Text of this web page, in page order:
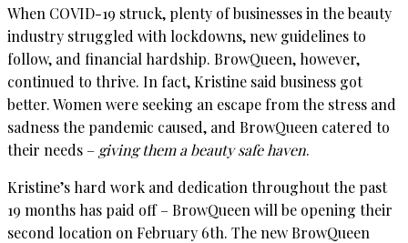
When COVID-19 struck, plenty of businesses in the beauty
industry struggled with lockdowns, new guidelines to
follow, and financial hardship. BrowQueen, however,
continued to thrive. In fact, Kristine said business got
better. Women were seeking an escape from the stress and
sadness the pandemic caused, and BrowQueen catered to
their needs – giving them a beauty safe haven.
Kristine’s hard work and dedication throughout the past
19 months has paid off – BrowQueen will be opening their
second location on February 6th. The new BrowQueen